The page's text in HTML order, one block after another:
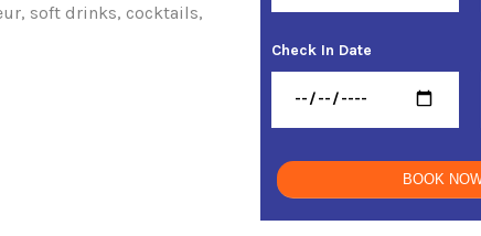
soft drinks, cocktails,
Check In Date